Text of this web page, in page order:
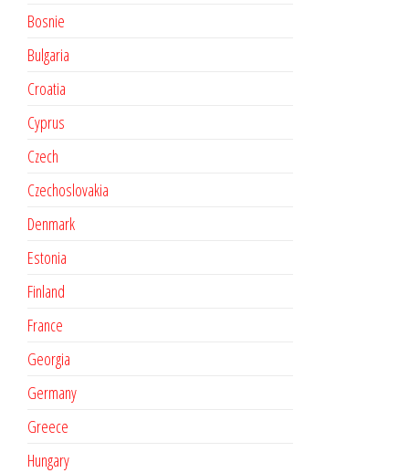
Bosnie
Bulgaria
Croatia
Cyprus
Czech
Czechoslovakia
Denmark
Estonia
Finland
France
Georgia
Germany
Greece
Hungary